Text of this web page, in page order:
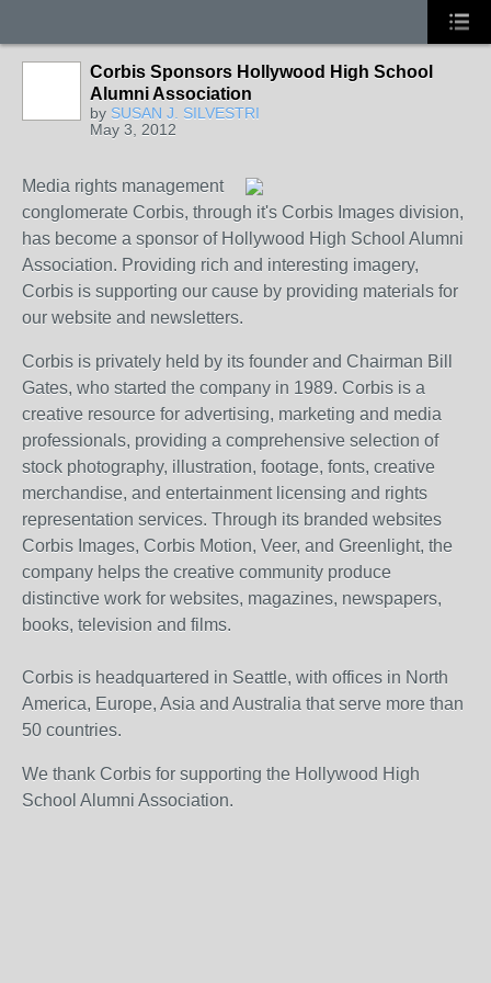
Corbis Sponsors Hollywood High School
Alumni Association
by SUSAN J. SILVESTRI
May 3, 2012
Media rights management
conglomerate Corbis, through it's Corbis Images division,
has become a sponsor of Hollywood High School Alumni
Association. Providing rich and interesting imagery,
Corbis is supporting our cause by providing materials for
our website and newsletters.
Corbis is privately held by its founder and Chairman Bill
Gates, who started the company in 1989. Corbis is a
creative resource for advertising, marketing and media
professionals, providing a comprehensive selection of
stock photography, illustration, footage, fonts, creative
merchandise, and entertainment licensing and rights
representation services. Through its branded websites
Corbis Images, Corbis Motion, Veer, and Greenlight, the
company helps the creative community produce
distinctive work for websites, magazines, newspapers,
books, television and films.
Corbis is headquartered in Seattle, with offices in North
America, Europe, Asia and Australia that serve more than
50 countries.
We thank Corbis for supporting the Hollywood High
School Alumni Association.